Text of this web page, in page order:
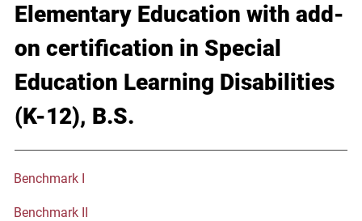
Elementary Education with add-
on certification in Special
Education Learning Disabilities
(K-12), B.S.
Benchmark I
Benchmark II